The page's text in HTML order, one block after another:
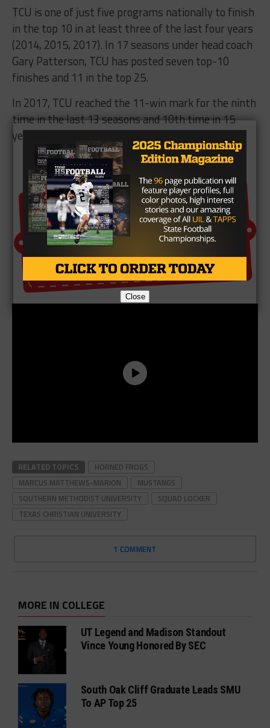
TCU is one of just five programs nationally to finish
in the top 10 in at least three of the last four years
(2014, 2015, 2017). In 17 seasons under head coach
Gary Patterson, TCU has posted seven top-10
finishes and 11 in the top 25.
In 2017, TCU reached the 11-win mark for the ninth
time in the last 13 seasons and 10th timein 15
years.
Brought To You By
RELATED TOPICS
HORNED FROGS
MARCUS MATTHEWS-MARION
MUSTANGS
SOUTHERN METHODIST UNIVERSITY
SQUAD LOCKER
TEXAS CHRISTIAN UNIVERSITY
1 COMMENT
MORE IN COLLEGE
UT Legend and Madison Standout
Vince Young Honored By SEC
South Oak Cliff Graduate Leads SMU
To AP Top 25
Close